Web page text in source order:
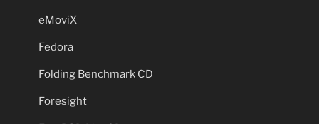
eMoviX
Fedora
Folding Benchmark CD
Foresight